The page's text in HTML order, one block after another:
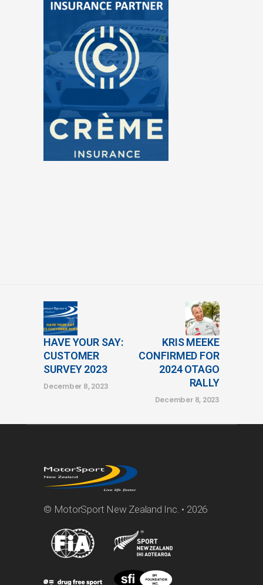
HAVE YOUR SAY:
CUSTOMER
SURVEY 2023
December 8, 2023
KRIS MEEKE
CONFIRMED FOR
2024 OTAGO
RALLY
December 8, 2023
© MotorSport New Zealand Inc. • 2026